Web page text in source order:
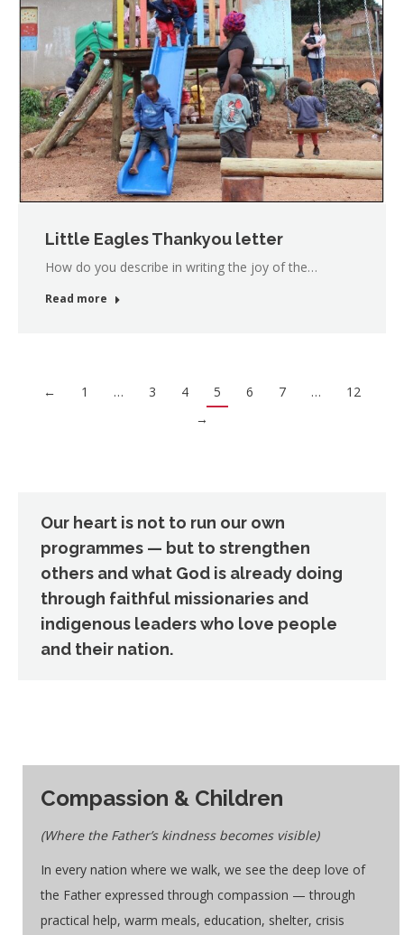
Little Eagles Thankyou letter
How do you describe in writing the joy of the…
Read more
← 1 … 3 4 5 6 7 …
12
→
Our heart is not to run our own
programmes — but to strengthen
others and what God is already doing
through faithful missionaries and
indigenous leaders who love people
and their nation.
Compassion & Children
(Where the Father’s kindness becomes visible)
In every nation where we walk, we see the deep love of
the Father expressed through compassion — through
practical help, warm meals, education, shelter, crisis